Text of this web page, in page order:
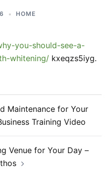
HOME
you-should-see-a-
whitening/ kxeqzs5iyg.
Maintenance for Your
Training Video
Venue for Your Day –